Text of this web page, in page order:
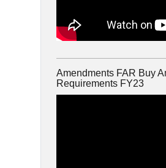
Amendments FAR Buy
Requirements FY23